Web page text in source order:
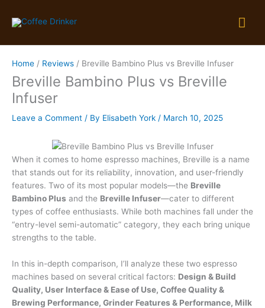
Home Reviews Breville Bambino Plus vs Breville Infuser
Breville Bambino Plus vs Breville
Infuser
Leave a Comment / By Elisabeth York / March 10, 2025
When it comes to home espresso machines, Breville is a name
that stands out for its reliability, innovation, and user-friendly
features. Two of its most popular models—the Breville
Bambino Plus and the Breville Infuser—cater to different
types of coffee enthusiasts. While both machines fall under the
“entry-level semi-automatic” category, they each bring unique
strengths to the table.
In this in-depth comparison, I’ll analyze these two espresso
machines based on several critical factors: Design & Build
Quality, User Interface & Ease of Use, Coffee Quality &
Brewing Performance, Grinder Features & Performance, Milk